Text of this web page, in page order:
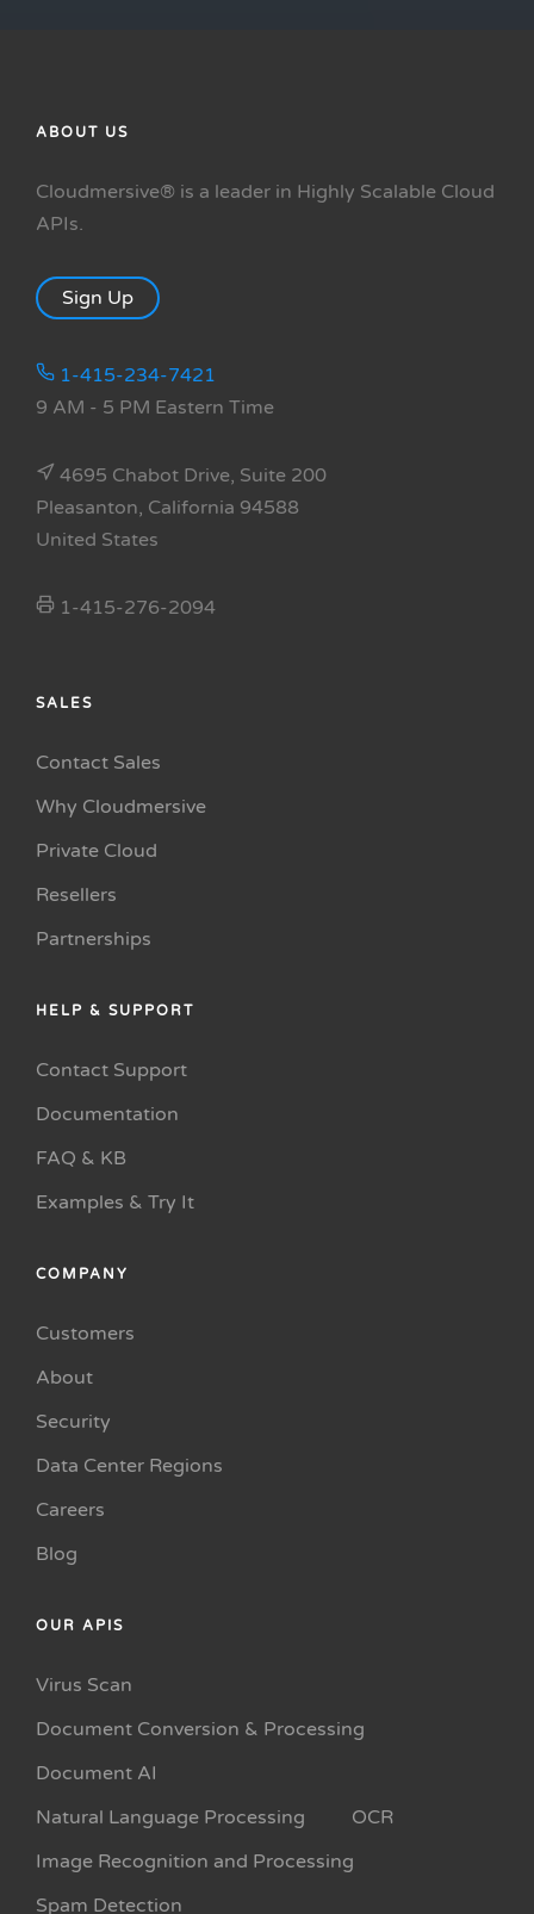
ABOUT US
Cloudmersive® is a leader in Highly Scalable Cloud
APIs.
Sign Up
1-415-234-7421
9 AM - 5 PM Eastern Time
4695 Chabot Drive, Suite 200
Pleasanton, California 94588
United States
1-415-276-2094
SALES
Contact Sales
Why Cloudmersive
Private Cloud
Resellers
Partnerships
HELP & SUPPORT
Contact Support
Documentation
FAQ & KB
Examples & Try It
COMPANY
Customers
About
Security
Data Center Regions
Careers
Blog
OUR APIS
Virus Scan
Document Conversion & Processing
Document AI
Natural Language Processing
OCR
Image Recognition and Processing
Spam Detection